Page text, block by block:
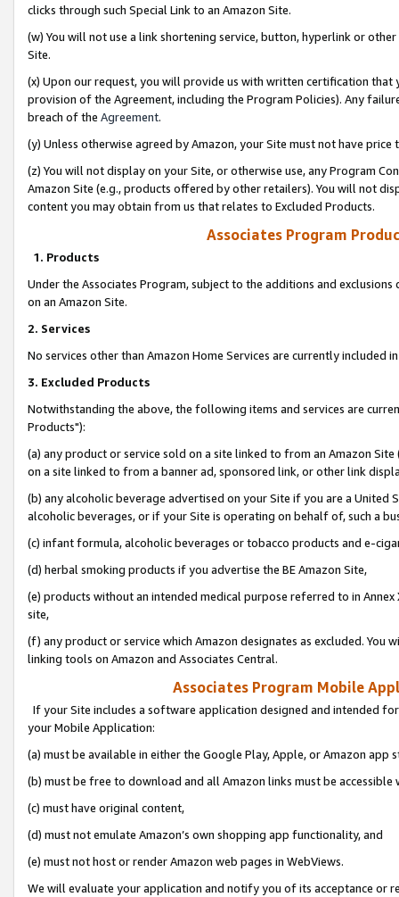
clicks through such Special Link to an Amazon Site.
(w) You will not use a link shortening service, button, hyperlink or
Site.
(x) Upon our request, you will provide us with written certification
provision of the Agreement, including the Program Policies). Any
breach of the Agreement.
(y) Unless otherwise agreed by Amazon, your Site must not have
(z) You will not display on your Site, or otherwise use, any Program
Amazon Site (e.g., products offered by other retailers). You will not
content you may obtain from us that relates to Excluded Products.
Associates Program
1. Products
Under the Associates Program, subject to the additions and
on an Amazon Site.
2. Services
No services other than Amazon Home Services are currently included
3. Excluded Products
Notwithstanding the above, the following items and services are
Products"):
(a) any product or service sold on a site linked to from an Amazon
on a site linked to from a banner ad, sponsored link, or other link
(b) any alcoholic beverage advertised on your Site if you are a
alcoholic beverages, or if your Site is operating on behalf of, such a
(c) infant formula, alcoholic beverages or tobacco products and e-
(d) herbal smoking products if you advertise the BE Amazon Site,
(e) products without an intended medical purpose referred to in
site,
(f) any product or service which Amazon designates as excluded. You
linking tools on Amazon and Associates Central.
Associates Program Mobile
If your Site includes a software application designed and intended
your Mobile Application:
(a) must be available in either the Google Play, Apple, or Amazon app
(b) must be free to download and all Amazon links must be
(c) must have original content,
(d) must not emulate Amazon’s own shopping app functionality, and
(e) must not host or render Amazon web pages in WebViews.
We will evaluate your application and notify you of its acceptance or